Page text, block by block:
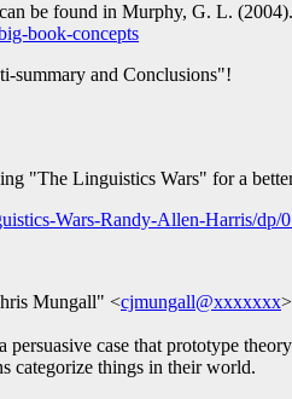
be found in Murphy, G. L. (2004).
book-concepts
summary and Conclusions"!
"The Linguistics Wars" for a
Wars-Randy-Allen-Harris/dp/
Mungall" <cjmungall@xxxxxxx
persuasive case that prototype
categorize things in their world.